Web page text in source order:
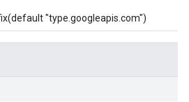
"type.googleapis.com")